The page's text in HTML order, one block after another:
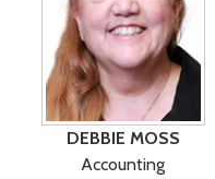
DEBBIE MOSS
Accounting